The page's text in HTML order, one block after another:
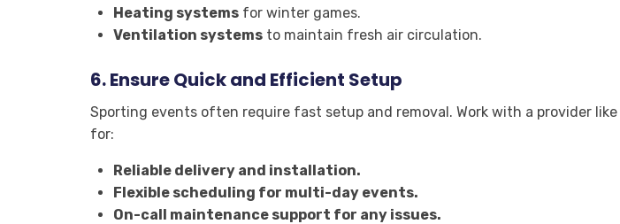
Heating systemsfor winter games.
Ventilation systemsto maintain fresh air circulation.
6.Ensure Quick and Efficient Setup
Sporting events often require fast setup and removal. Work with a provider like
for:
Reliable delivery and installation.
Flexible scheduling for multi-day events.
On-call maintenance support for any issues.